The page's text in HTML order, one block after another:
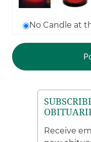
No Candle at
Receive